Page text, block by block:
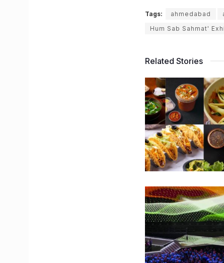
Tags: ahmedabad
Hum Sab Sahmat'
Related Stories